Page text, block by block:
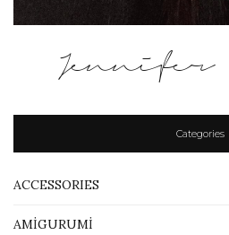
Jennifer
Categories
ACCESSORIES
AMİGURUMİ